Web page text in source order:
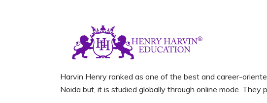
Harvin Henry ranked as one of the best and career-
Noida but, it is studied globally through online mode. They